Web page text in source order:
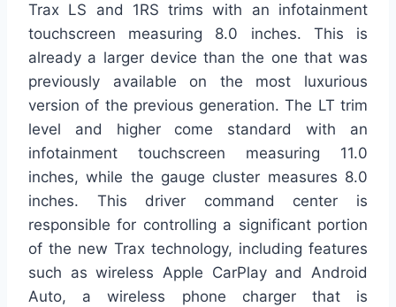
Trax LS and 1RS trims with an infotainment
touchscreen measuring 8.0 inches. This is
already a larger device than the one that was
previously available on the most luxurious
version of the previous generation. The LT trim
level and higher come standard with an
infotainment touchscreen measuring 11.0
inches, while the gauge cluster measures 8.0
inches. This driver command center is
responsible for controlling a significant portion
of the new Trax technology, including features
such as wireless Apple CarPlay and Android
Auto, a wireless phone charger that is